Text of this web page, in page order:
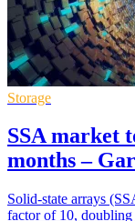
Storage
SSA market
months –
Solid-state arrays
factor of 10, doubling